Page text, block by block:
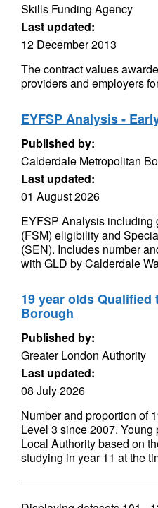
Skills Funding Agency
Last updated:
12 December 2013
The contract values
providers and employers
EYFSP Analysis -
Published by:
Calderdale Metropolitan
Last updated:
01 August 2026
EYFSP Analysis including
(FSM) eligibility and
(SEN). Includes number
with GLD by Calderdale
19 year olds Qualified
Borough
Published by:
Greater London Authority
Last updated:
08 July 2026
Number and proportion of
Level 3 since 2007.
Local Authority based on
studying in year 11 at the